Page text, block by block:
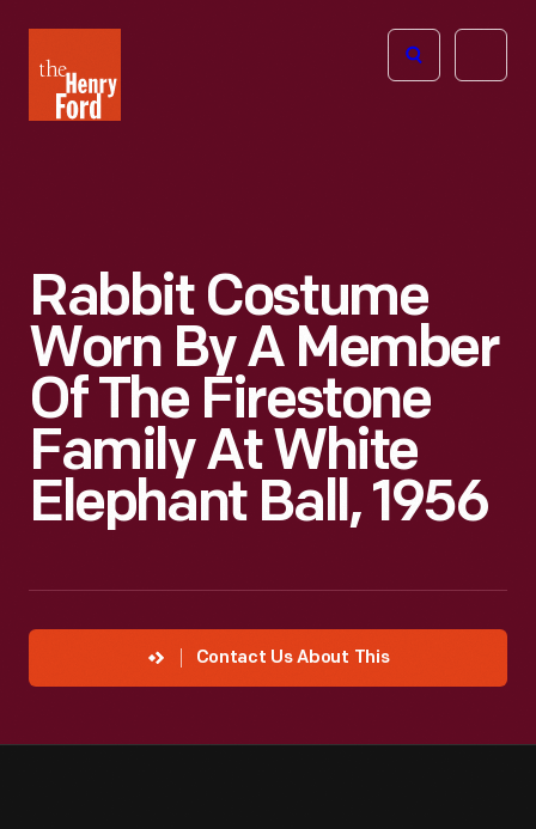
Henry
Ford
Open
Rabbit Costume
Worn By A Member
Of The Firestone
Family At White
Elephant Ball, 1956
Contact Us About This